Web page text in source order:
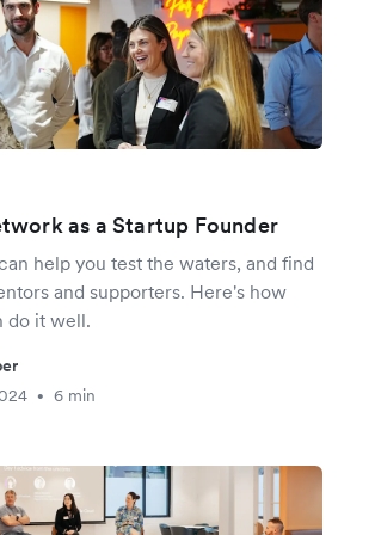
as a Startup Founder
help you test the waters, and find
and supporters. Here's how
do it well.
• 6 min